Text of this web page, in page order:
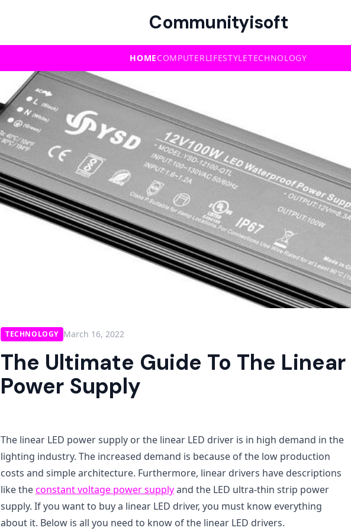
Communityisoft
HOMECOMPUTERLIFESTYLETECHNOLOGY
TECHNOLOGY March 16, 2022
The Ultimate Guide To The Linear
Power Supply
The linear LED power supply or the linear LED driver is in high demand in the
lighting industry. The increased demand is because of the low production
costs and simple architecture. Furthermore, linear drivers have descriptions
like theconstant voltage power supplyand the LED ultra-thin strip power
supply. If you want to buy a linear LED driver, you must know everything
about it. Below is all you need to know of the linear LED drivers.